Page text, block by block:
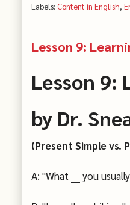
Labels: Content in English,
Lesson 9:
Lesson 9:
by Dr.
(Present Simple vs.
A: "What ___ you